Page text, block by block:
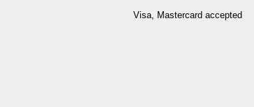
Visa, Mastercard accepted